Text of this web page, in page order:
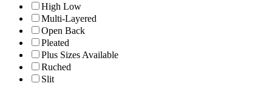
High Low
Multi-Layered
Open Back
Pleated
Plus Sizes Available
Ruched
Slit